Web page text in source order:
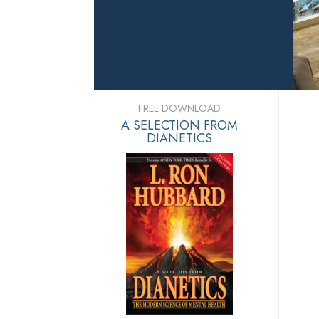
FREE DOWNLOAD
A SELECTION FROM
DIANETICS